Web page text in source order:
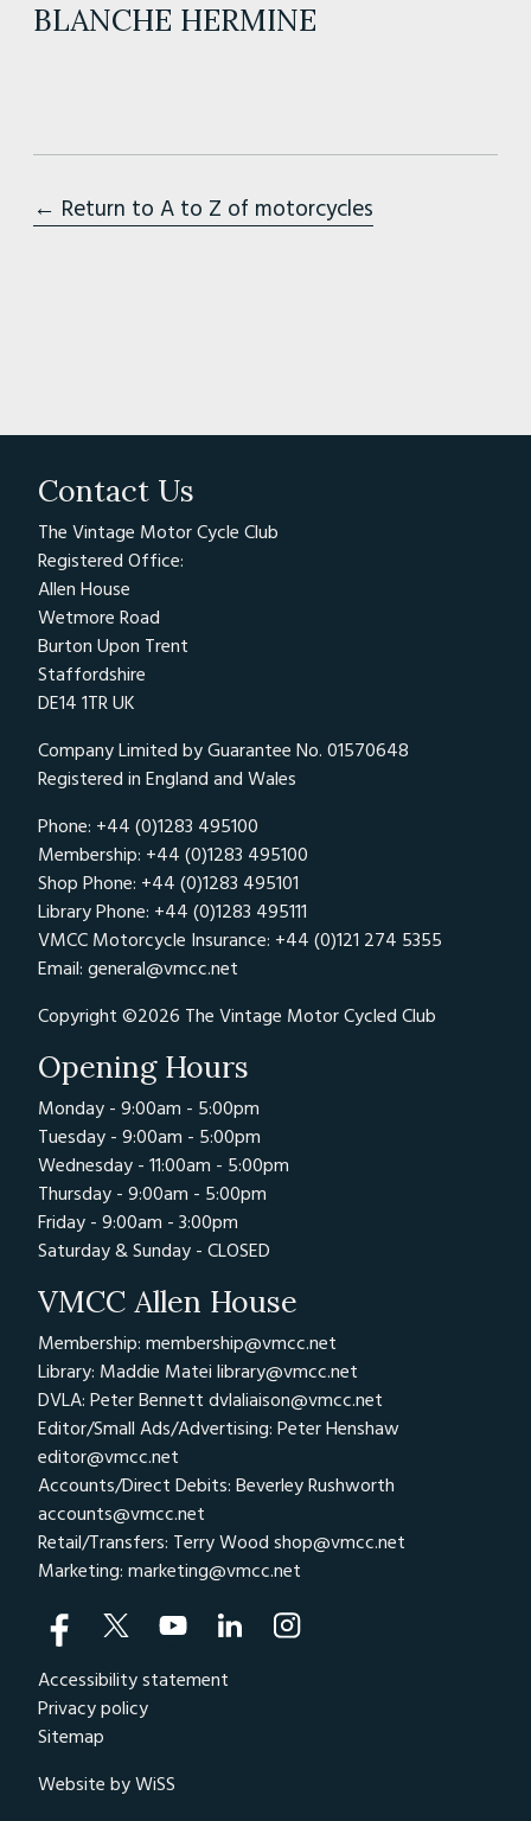
BLANCHE HERMINE
← Return to A to Z of motorcycles
Contact Us
The Vintage Motor Cycle Club
Registered Office:
Allen House
Wetmore Road
Burton Upon Trent
Staffordshire
DE14 1TR UK
Company Limited by Guarantee No. 01570648
Registered in England and Wales
Phone: +44 (0)1283 495100
Membership: +44 (0)1283 495100
Shop Phone: +44 (0)1283 495101
Library Phone: +44 (0)1283 495111
VMCC Motorcycle Insurance: +44 (0)121 274 5355
Email: general@vmcc.net
Copyright ©2026 The Vintage Motor Cycled Club
Opening Hours
Monday - 9:00am - 5:00pm
Tuesday - 9:00am - 5:00pm
Wednesday - 11:00am - 5:00pm
Thursday - 9:00am - 5:00pm
Friday - 9:00am - 3:00pm
Saturday & Sunday - CLOSED
VMCC Allen House
Membership: membership@vmcc.net
Library: Maddie Matei library@vmcc.net
DVLA: Peter Bennett dvlaliaison@vmcc.net
Editor/Small Ads/Advertising: Peter Henshaw
editor@vmcc.net
Accounts/Direct Debits: Beverley Rushworth
accounts@vmcc.net
Retail/Transfers: Terry Wood shop@vmcc.net
Marketing: marketing@vmcc.net
Accessibility statement
Privacy policy
Sitemap
Website by WiSS